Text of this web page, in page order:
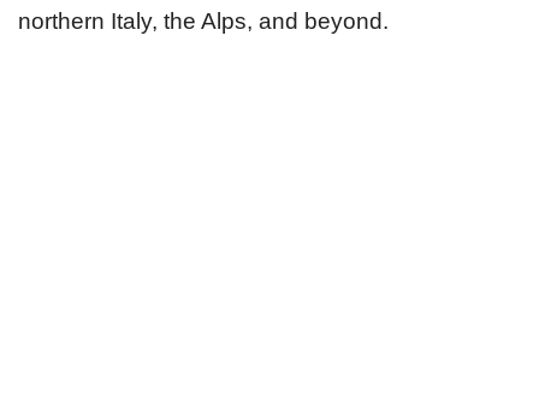
northern Italy, the Alps, and beyond.